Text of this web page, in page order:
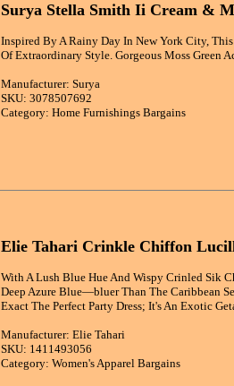
Surya Stella Smith Ii Cream &
Inspired By A Rainy Day In New York City,
Of Extraordinary Style. Gorgeous Moss Green
Manufacturer: Surya
SKU: 3078507692
Category: Home Furnishings Bargains
Elie Tahari Crinkle Chiffon
With A Lush Blue Hue And Wispy Crinled Sik
Deep Azure Blue—bluer Than The Caribbean
Exact The Perfect Party Dress; It's An Exotic
Manufacturer: Elie Tahari
SKU: 1411493056
Category: Women's Apparel Bargains